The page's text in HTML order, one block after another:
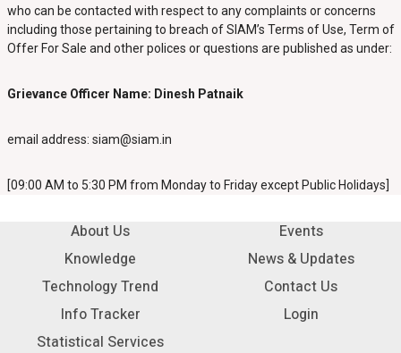
who can be contacted with respect to any complaints or concerns
including those pertaining to breach of SIAM’s Terms of Use, Term of
Offer For Sale and other polices or questions are published as under:
Grievance Officer Name: Dinesh Patnaik
email address: siam@siam.in
[09:00 AM to 5:30 PM from Monday to Friday except Public Holidays]
About Us
Knowledge
Technology Trend
Info Tracker
Statistical Services
Events
News & Updates
Contact Us
Login